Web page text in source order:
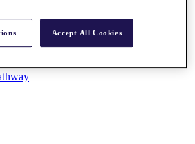
Bonus Pool
Accept All Cookies